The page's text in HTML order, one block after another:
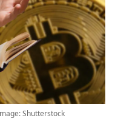
Shutterstock